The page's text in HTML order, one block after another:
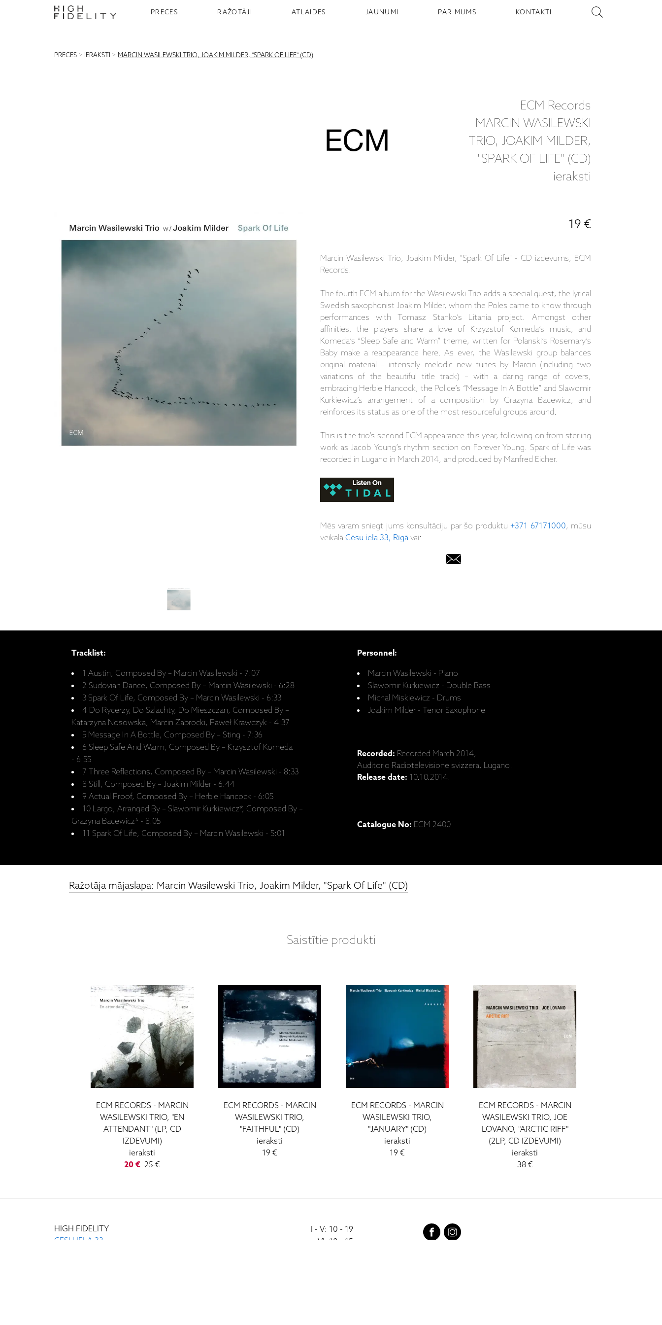
PRECES RAŽOTĀJI ATLAIDES JAUNUMI PAR MUMS KONTAKTI
PRECES > IERAKSTI > MARCIN WASILEWSKI TRIO, JOAKIM MILDER, "SPARK OF LIFE" (CD)
ECM Records
MARCIN WASILEWSKI
TRIO, JOAKIM MILDER,
"SPARK OF LIFE" (CD)
ieraksti
19 €
Marcin Wasilewski Trio, Joakim Milder, "Spark Of Life" - CD izdevums, ECM
Records.
The fourth ECM album for the Wasilewski Trio adds a special guest, the lyrical
Swedish saxophonist Joakim Milder, whom the Poles came to know through
performances with Tomasz Stanko’s Litania project. Amongst other
affinities, the players share a love of Krzyzstof Komeda’s music, and
Komeda’s “Sleep Safe and Warm” theme, written for Polanski’s Rosemary’s
Baby make a reappearance here. As ever, the Wasilewski group balances
original material – intensely melodic new tunes by Marcin (including two
variations of the beautiful title track) – with a daring range of covers,
embracing Herbie Hancock, the Police’s “Message In A Bottle” and Slawomir
Kurkiewicz’s arrangement of a composition by Grazyna Bacewicz, and
reinforces its status as one of the most resourceful groups around.
This is the trio’s second ECM appearance this year, following on from sterling
work as Jacob Young’s rhythm section on Forever Young. Spark of Life was
recorded in Lugano in March 2014, and produced by Manfred Eicher.
Mēs varam sniegt jums konsultāciju par šo produktu+371 67171000, mūsu
veikalāCēsu iela 33, Rīgāvai:
Tracklist:
1 Austin, Composed By – Marcin Wasilewski - 7:07
2 Sudovian Dance, Composed By – Marcin Wasilewski - 6:28
3 Spark Of Life, Composed By – Marcin Wasilewski - 6:33
4 Do Rycerzy, Do Szlachty, Do Mieszczan, Composed By –
Katarzyna Nosowska, Marcin Zabrocki, Paweł Krawczyk - 4:37
5 Message In A Bottle, Composed By – Sting - 7:36
6 Sleep Safe And Warm, Composed By – Krzysztof Komeda
- 6:55
7 Three Reflections, Composed By – Marcin Wasilewski - 8:33
8 Still, Composed By – Joakim Milder - 6:44
9 Actual Proof, Composed By – Herbie Hancock - 6:05
10 Largo, Arranged By – Slawomir Kurkiewicz*, Composed By –
Grazyna Bacewicz* - 8:05
11 Spark Of Life, Composed By – Marcin Wasilewski - 5:01
Personnel:
Marcin Wasilewski - Piano
Slawomir Kurkiewicz - Double Bass
Michal Miskiewicz - Drums
Joakim Milder - Tenor Saxophone
Recorded: Recorded March 2014,
Auditorio Radiotelevisione svizzera, Lugano.
Release date: 10.10.2014.
Catalogue No: ECM 2400
Ražotāja mājaslapa: Marcin Wasilewski Trio, Joakim Milder, "Spark Of Life" (CD)
Saistītie produkti
ECM RECORDS - MARCIN
WASILEWSKI TRIO, "EN
ATTENDANT" (LP, CD
IZDEVUMI)
ieraksti
20 € 25 €
ECM RECORDS - MARCIN
WASILEWSKI TRIO,
"FAITHFUL" (CD)
ieraksti
19 €
ECM RECORDS - MARCIN
WASILEWSKI TRIO,
"JANUARY" (CD)
ieraksti
19 €
ECM RECORDS - MARCIN
WASILEWSKI TRIO, JOE
LOVANO, "ARCTIC RIFF"
(2LP, CD IZDEVUMI)
ieraksti
38 €
HIGH FIDELITY
CĒSU IELA 33
I - V: 10 - 19
VI: 10 - 15